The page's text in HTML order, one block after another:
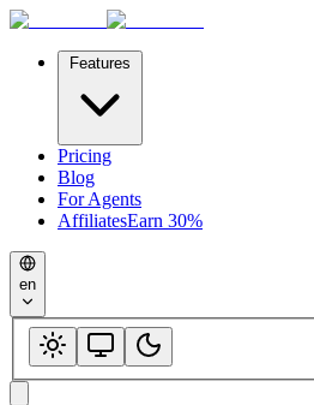
Features
Pricing
Blog
For Agents
AffiliatesEarn 30%
en